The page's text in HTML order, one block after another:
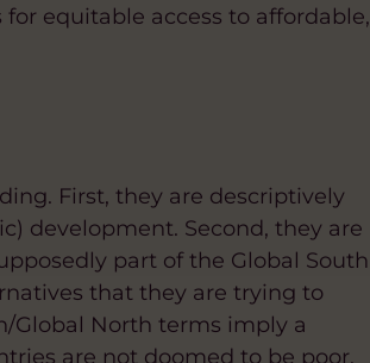
equitable access to affordable,
First, they are descriptively
development. Second, they are
part of the Global South
that they are trying to
Global North terms imply a
are not doomed to be poor,